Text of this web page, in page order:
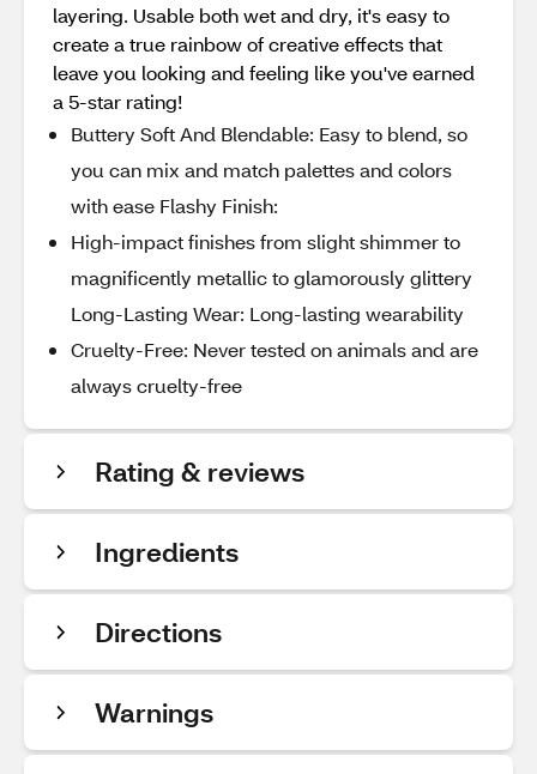
layering. Usable both wet and dry, it's easy to
create a true rainbow of creative effects that
leave you looking and feeling like you've earned
a 5-star rating!
Buttery Soft And Blendable: Easy to blend, so
you can mix and match palettes and colors
with ease Flashy Finish:
High-impact finishes from slight shimmer to
magnificently metallic to glamorously glittery
Long-Lasting Wear: Long-lasting wearability
Cruelty-Free: Never tested on animals and are
always cruelty-free
Rating & reviews
Ingredients
Directions
Warnings